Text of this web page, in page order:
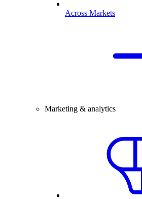
Across Markets
Marketing & analytics